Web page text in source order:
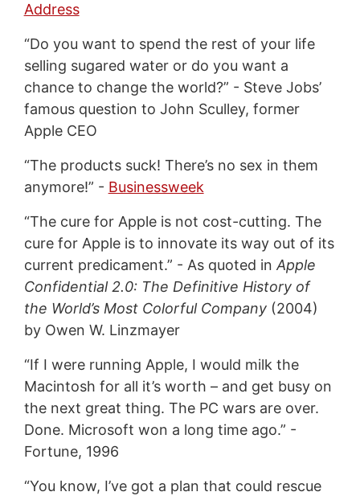
Address
“Do you want to spend the rest of your life
selling sugared water or do you want a
chance to change the world?” - Steve Jobs’
famous question to John Sculley, former
Apple CEO
“The products suck! There’s no sex in them
anymore!” - Businessweek
“The cure for Apple is not cost-cutting. The
cure for Apple is to innovate its way out of its
current predicament.” - As quoted in Apple
Confidential 2.0: The Definitive History of
the World’s Most Colorful Company(2004)
by Owen W. Linzmayer
“If I were running Apple, I would milk the
Macintosh for all it’s worth – and get busy on
the next great thing. The PC wars are over.
Done. Microsoft won a long time ago.” -
Fortune, 1996
“You know, I’ve got a plan that could rescue